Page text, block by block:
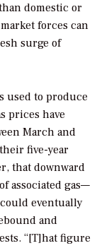
domestic or
forces can
surge of
used to produce
prices have
March and
five-year
that downward
associated gas—
eventually
and
“[T]hat figure